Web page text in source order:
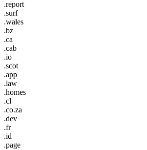
.report
.surf
.wales
.bz
.ca
.cab
.io
.scot
.app
.law
.homes
.cl
.co.za
.dev
.fr
.id
.page